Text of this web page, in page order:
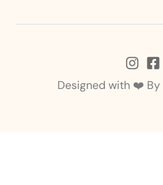
Designed with ❤️ By